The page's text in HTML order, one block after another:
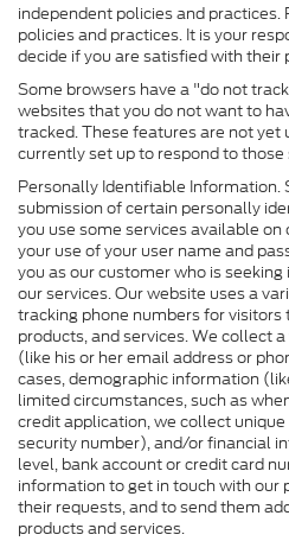
independent policies and practices.
policies and practices. It is your
decide if you are satisfied with their
Some browsers have a "do not
websites that you do not want to
tracked. These features are not yet
currently set up to respond to those
Personally Identifiable Information.
submission of certain personally
you use some services available
your use of your user name and
you as our customer who is
our services. Our website uses a
tracking phone numbers for
products, and services. We collect
(like his or her email address or
cases, demographic information
limited circumstances, such as
credit application, we collect
security number), and/or financial
level, bank account or credit card
information to get in touch with our
their requests, and to send them
products and services.